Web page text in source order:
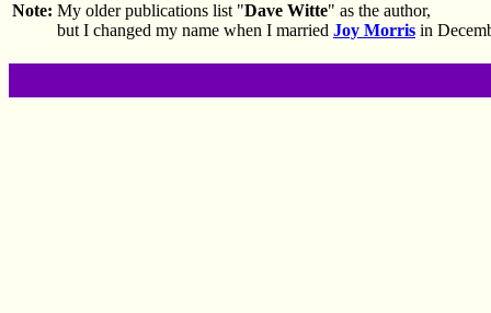
Note: My older publications list "Dave Witte" as the author,
but I changed my name when I married Joy Morris in